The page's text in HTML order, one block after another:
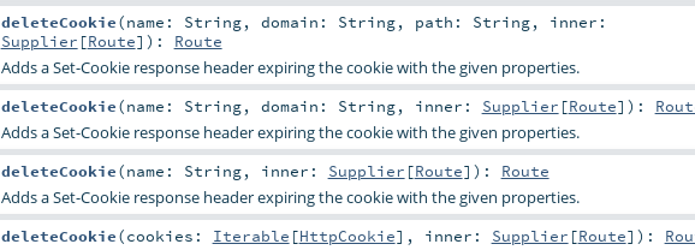
deleteCookie(name: String, domain: String, path: String, inner:
Supplier [Route] ) : Route
Adds aSet-Cookieresponse header expiring the cookie with the given properties.
deleteCookie(name: String, domain: String, inner: Supplier [Route] ) :
Adds aSet-Cookieresponse header expiring the cookie with the given properties.
deleteCookie(name: String, inner: Supplier [Route] ) : Route
Adds aSet-Cookieresponse header expiring the cookie with the given properties.
deleteCookie(cookies: Iterable [HttpCookie] , inner: Supplier [Route] ) :